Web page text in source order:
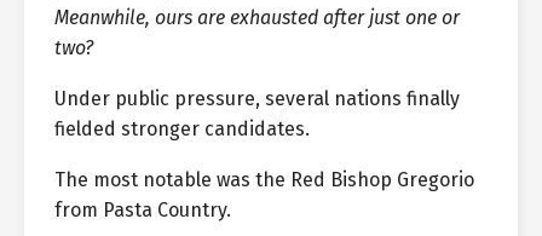
Meanwhile, ours are exhausted after just one or
two?
Under public pressure, several nations finally
fielded stronger candidates.
The most notable was the Red Bishop Gregorio
from Pasta Country.